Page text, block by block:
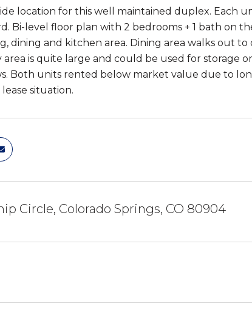
location for this well maintained duplex. Each
Bi-level floor plan with 2 bedrooms + 1 bath on
dining and kitchen area. Dining area walks out
area is quite large and could be used for storage
Both units rented below market value due to
situation.
Circle, Colorado Springs, CO 80904